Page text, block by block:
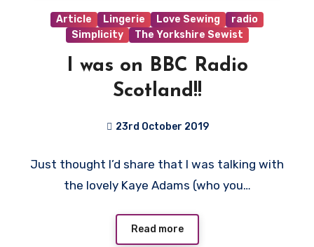
Article Lingerie Love Sewing
radio
Simplicity
The Yorkshire Sewist
I was on BBC Radio
Scotland!!
23rd October 2019
Comments
Just thought I’d share that I was talking with
the lovely Kaye Adams (who you…
Read more